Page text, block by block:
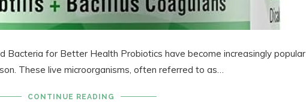
Bacteria for Better Health Probiotics have become increasingly popular
These live microorganisms, often referred to as…
CONTINUE READING